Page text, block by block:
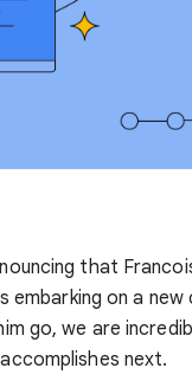
that
embarking on a
go, we are
next.